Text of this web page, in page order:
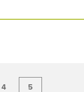
4 5